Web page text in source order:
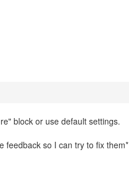
block or use default settings.
feedback so I can try to fix them*